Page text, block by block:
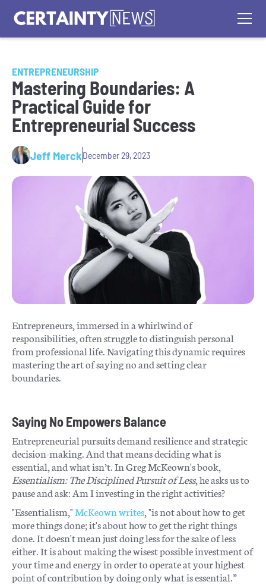
ENTREPRENEURSHIP
Mastering Boundaries: A
Practical Guide for
Entrepreneurial Success
Jeff MerckDecember 29, 2023
Entrepreneurs, immersed in a whirlwind of
responsibilities, often struggle to distinguish personal
from professional life. Navigating this dynamic requires
mastering the art of saying no and setting clear
boundaries.
Saying No Empowers Balance
Entrepreneurial pursuits demand resilience and strategic
decision-making. And that means deciding what is
essential, and what isn’t. In Greg McKeown's book,
Essentialism: The Disciplined Pursuit of Less, he asks us to
pause and ask: Am I investing in the right activities?
"Essentialism," McKeown writes, "is not about how to get
more things done; it's about how to get the right things
done. It doesn't mean just doing less for the sake of less
either. It is about making the wisest possible investment of
your time and energy in order to operate at your highest
point of contribution by doing only what is essential.”